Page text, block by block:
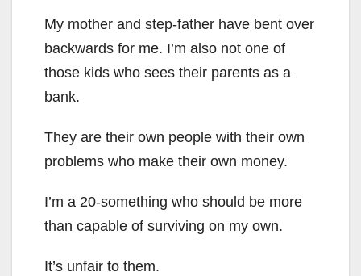
My mother and step-father have bent over
backwards for me. I’m also not one of
those kids who sees their parents as a
bank.
They are their own people with their own
problems who make their own money.
I’m a 20-something who should be more
than capable of surviving on my own.
It’s unfair to them.